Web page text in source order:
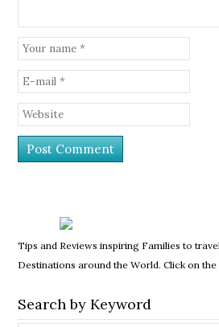
Tips and Reviews inspiring Families to
Destinations around the World. Click on
Search by Keyword